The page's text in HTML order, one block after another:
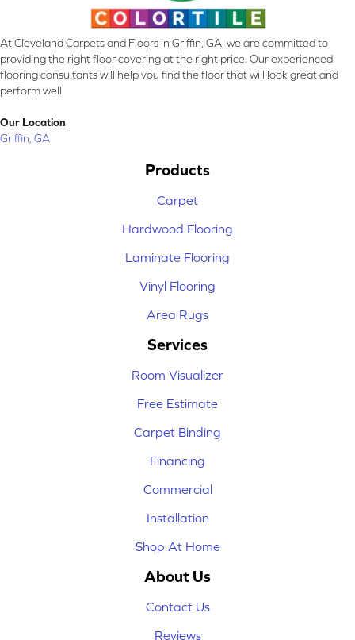
At Cleveland Carpets and Floors in Griffin, GA, we are committed to
providing the right floor covering at the right price. Our experienced
flooring consultants will help you find the floor that will look great and
perform well.
Our Location
Griffin, GA
Products
Carpet
Hardwood Flooring
Laminate Flooring
Vinyl Flooring
Area Rugs
Services
Room Visualizer
Free Estimate
Carpet Binding
Financing
Commercial
Installation
Shop At Home
About Us
Contact Us
Reviews